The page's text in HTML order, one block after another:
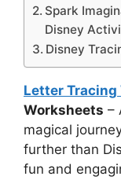
Spark
Disney
Disney
Letter Tracing
Worksheets –
magical
further than
fun and